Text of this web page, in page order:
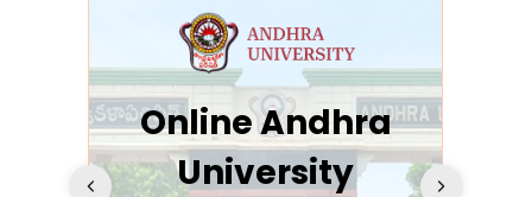
Online Andhra
University